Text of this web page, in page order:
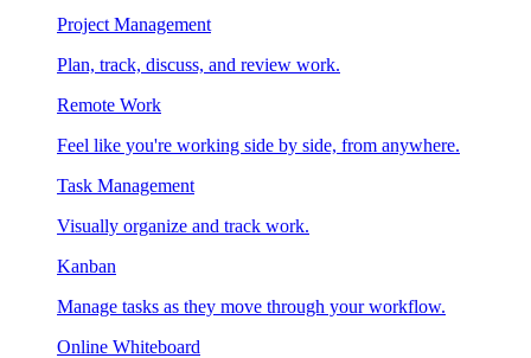
Project Management
Plan, track, discuss, and review work.
Remote Work
Feel like you're working side by side, from anywhere.
Task Management
Visually organize and track work.
Kanban
Manage tasks as they move through your workflow.
Online Whiteboard